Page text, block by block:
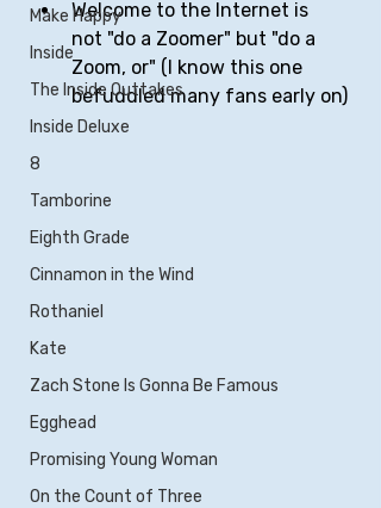
Make Happy
Inside
The Inside Outtakes
Inside Deluxe
8
Tamborine
Eighth Grade
Cinnamon in the Wind
Rothaniel
Kate
Zach Stone Is Gonna Be Famous
Egghead
Promising Young Woman
On the Count of Three
Welcome to the Internet is
not "do a Zoomer" but "do a
Zoom, or" (I know this one
befuddled many fans early on)